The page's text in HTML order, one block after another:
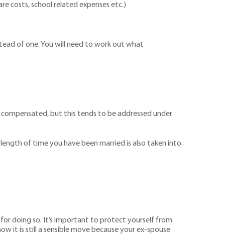
costs, school related expenses etc.)
of one. You will need to work out what
but this tends to be addressed under
of time you have been married is also taken into
for doing so. It’s important to protect yourself from
it is still a sensible move because your ex-spouse